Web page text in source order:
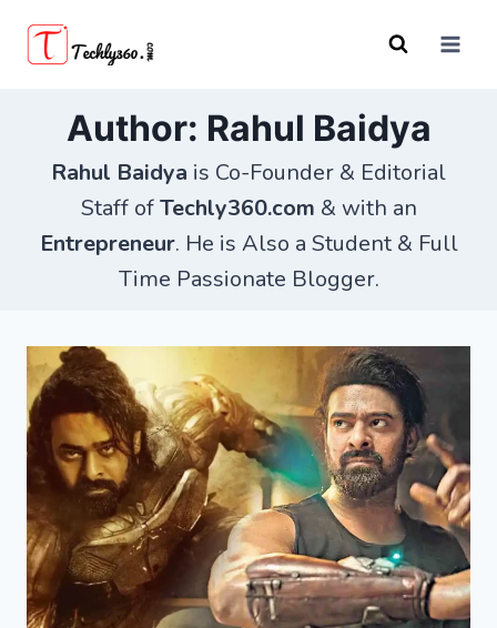
Author: Rahul Baidya
Rahul Baidya is Co-Founder & Editorial
Staff ofTechly360.com & with an
Entrepreneur. He is Also a Student & Full
Time Passionate Blogger.